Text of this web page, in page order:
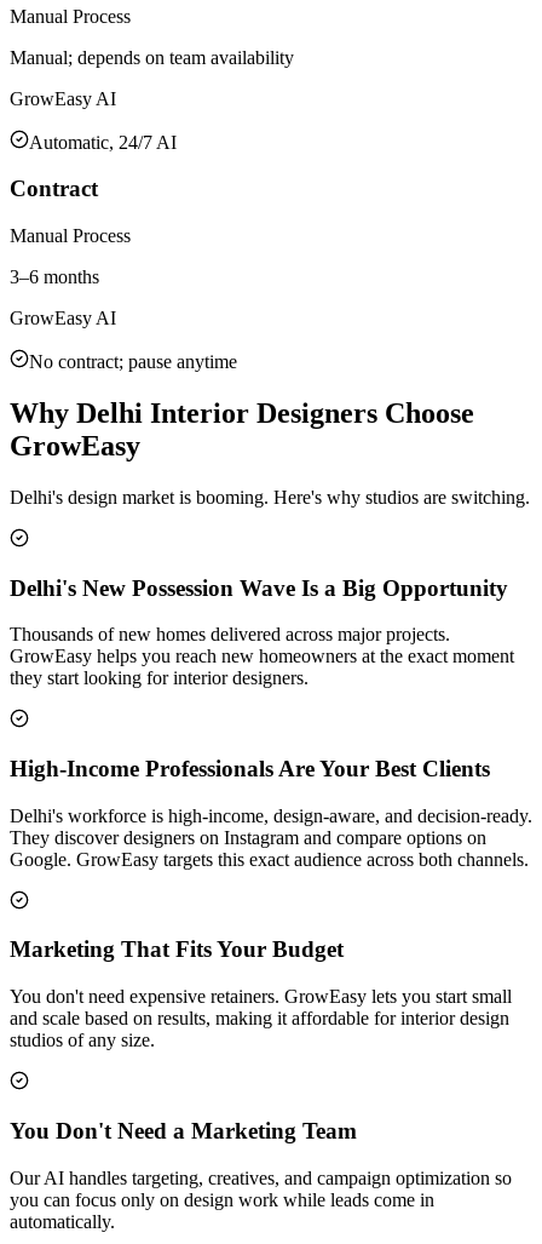
Manual Process
Manual; depends on team availability
GrowEasy AI
Automatic, 24/7 AI
Contract
Manual Process
3–6 months
GrowEasy AI
No contract; pause anytime
Why Delhi Interior Designers Choose
GrowEasy
Delhi's design market is booming. Here's why studios are switching.
Delhi's New Possession Wave Is a Big Opportunity
Thousands of new homes delivered across major projects.
GrowEasy helps you reach new homeowners at the exact moment
they start looking for interior designers.
High-Income Professionals Are Your Best Clients
Delhi's workforce is high-income, design-aware, and decision-ready.
They discover designers on Instagram and compare options on
Google. GrowEasy targets this exact audience across both channels.
Marketing That Fits Your Budget
You don't need expensive retainers. GrowEasy lets you start small
and scale based on results, making it affordable for interior design
studios of any size.
You Don't Need a Marketing Team
Our AI handles targeting, creatives, and campaign optimization so
you can focus only on design work while leads come in
automatically.